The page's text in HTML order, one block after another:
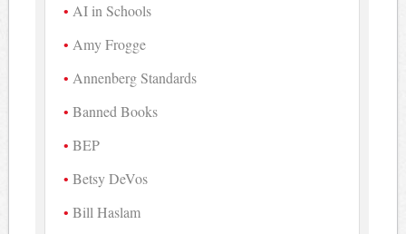
AI in Schools
Amy Frogge
Annenberg Standards
Banned Books
BEP
Betsy DeVos
Bill Haslam